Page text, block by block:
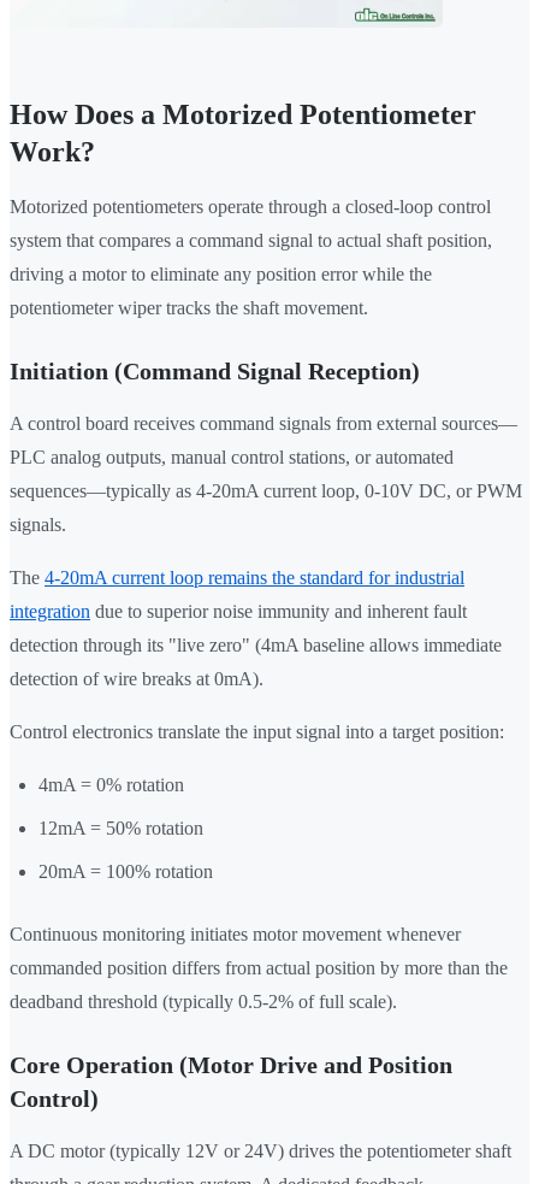
How Does a Motorized Potentiometer
Work?
Motorized potentiometers operate through a closed-loop control
system that compares a command signal to actual shaft position,
driving a motor to eliminate any position error while the
potentiometer wiper tracks the shaft movement.
Initiation (Command Signal Reception)
A control board receives command signals from external sources—
PLC analog outputs, manual control stations, or automated
sequences—typically as 4-20mA current loop, 0-10V DC, or PWM
signals.
The 4-20mA current loop remains the standard for industrial
integration due to superior noise immunity and inherent fault
detection through its "live zero" (4mA baseline allows immediate
detection of wire breaks at 0mA).
Control electronics translate the input signal into a target position:
4mA = 0% rotation
12mA = 50% rotation
20mA = 100% rotation
Continuous monitoring initiates motor movement whenever
commanded position differs from actual position by more than the
deadband threshold (typically 0.5-2% of full scale).
Core Operation (Motor Drive and Position
Control)
A DC motor (typically 12V or 24V) drives the potentiometer shaft